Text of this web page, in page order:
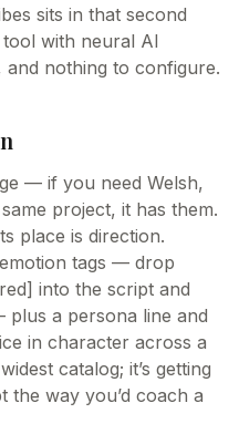
sits in that second
with neural AI
nothing to configure.
— if you need Welsh,
project, it has them.
place is direction.
tags — drop
into the script and
a persona line and
in character across a
catalog; it’s getting
way you’d coach a